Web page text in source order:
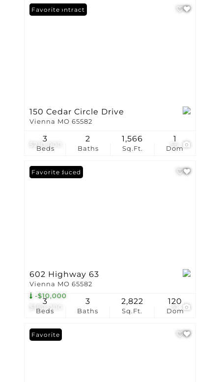
$210,000 56
Under Contract
Favorite
150 Cedar Circle Drive
Vienna MO 65582
Beds
3
Baths
2
Sq.Ft.
1,566
Dom
1
$180,000
-$10,000
Price Reduced
Favorite
602 Highway 63
Vienna MO 65582
Beds
3
Baths
3
Sq.Ft.
2,822
Dom
120
Favorite